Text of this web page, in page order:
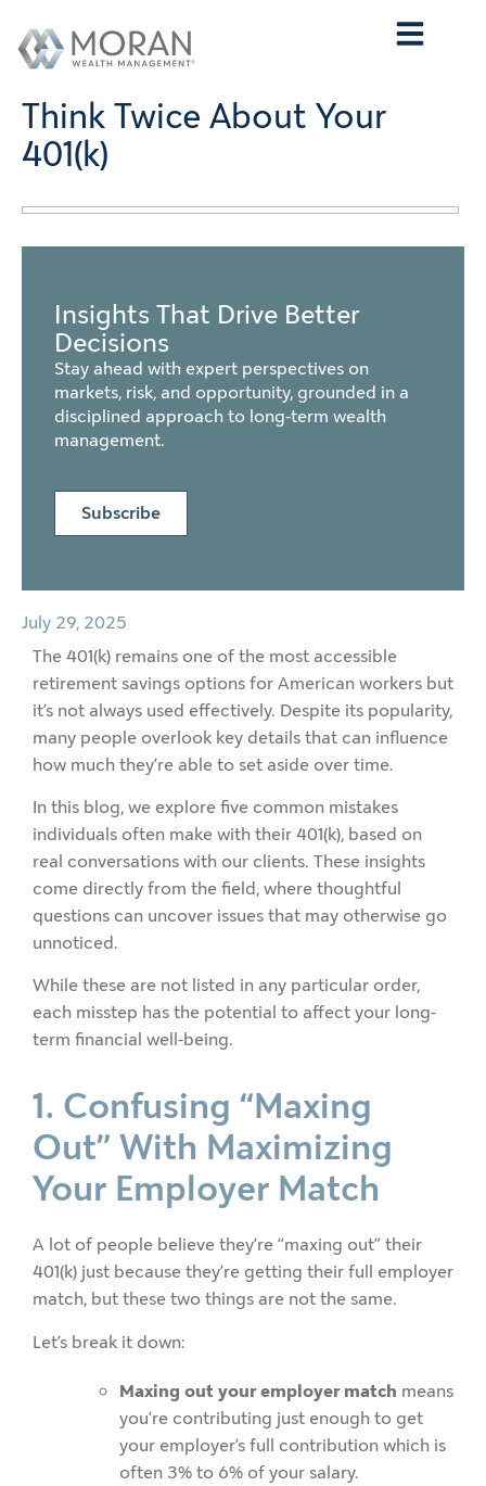
Think Twice About Your
401(k)
Insights That Drive Better
Decisions
Stay ahead with expert perspectives on
markets, risk, and opportunity, grounded in a
disciplined approach to long-term wealth
management.
Subscribe
July 29, 2025
The 401(k) remains one of the most accessible
retirement savings options for American workers but
it’s not always used effectively. Despite its popularity,
many people overlook key details that can influence
how much they’re able to set aside over time.
In this blog, we explore five common mistakes
individuals often make with their 401(k), based on
real conversations with our clients. These insights
come directly from the field, where thoughtful
questions can uncover issues that may otherwise go
unnoticed.
While these are not listed in any particular order,
each misstep has the potential to affect your long-
term financial well-being.
1. Confusing “Maxing
Out” With Maximizing
Your Employer Match
A lot of people believe they’re “maxing out” their
401(k) just because they’re getting their full employer
match, but these two things are not the same.
Let’s break it down:
Maxing out your employer match means
you’re contributing just enough to get
your employer’s full contribution which is
often 3% to 6% of your salary.